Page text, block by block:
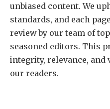
unbiased content. We
standards, and each
review by our team of
seasoned editors. This
integrity, relevance, and
our readers.